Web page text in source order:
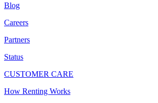
Blog
Careers
Partners
Status
CUSTOMER CARE
How Renting Works